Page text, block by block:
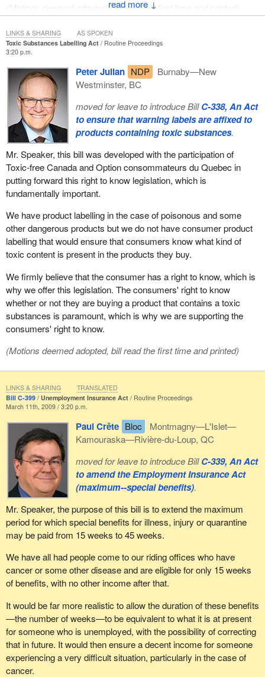
↓
(Motions deemed adopted, bill read the first time and printed)
Toxic Substances Labelling Act
Routine Proceedings
3:20 p.m.
Peter Julian NDP
Burnaby—New
Westminster, BC
moved for leave to introduce BillC-338, An Act
to ensure that warning labels are affixed to
products containing toxic substances.
Mr. Speaker, this bill was developed with the participation of
Toxic-free Canada and Option consommateurs du Quebec in
putting forward this right to know legislation, which is
fundamentally important.
We have product labelling in the case of poisonous and some
other dangerous products but we do not have consumer product
labelling that would ensure that consumers know what kind of
toxic content is present in the products they buy.
We firmly believe that the consumer has a right to know, which is
why we offer this legislation. The consumers' right to know
whether or not they are buying a product that contains a toxic
substances is paramount, which is why we are supporting the
consumers' right to know.
(Motions deemed adopted, bill read the first time and printed)
LINKS & SHARING AS SPOKEN
Bill C-399 Unemployment Insurance Act
Routine Proceedings
March 11th, 2009 / 3:20 p.m.
Paul Crête Bloc
Montmagny—L'Islet—
Kamouraska—Rivière-du-Loup, QC
moved for leave to introduce BillC-339, An Act
to amend the Employment Insurance Act
(maximum--special benefits).
Mr. Speaker, the purpose of this bill is to extend the maximum
period for which special benefits for illness, injury or quarantine
may be paid from 15 weeks to 45 weeks.
We have all had people come to our riding offices who have
cancer or some other disease and are eligible for only 15 weeks
of benefits, with no other income after that.
It would be far more realistic to allow the duration of these benefits
—the number of weeks—to be equivalent to what it is at present
for someone who is unemployed, with the possibility of correcting
that in future. It would then ensure a decent income for someone
experiencing a very difficult situation, particularly in the case of
cancer.
LINKS & SHARING TRANSLATED